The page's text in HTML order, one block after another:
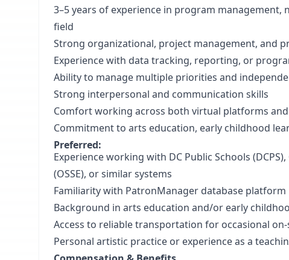
3–5 years of experience in program
field
Strong organizational, project management, and
Experience with data tracking, reporting, or
Ability to manage multiple priorities and
Strong interpersonal and communication skills
Comfort working across both virtual platforms
Commitment to arts education, early childhood
Preferred:
Experience working with DC Public Schools
(OSSE), or similar systems
Familiarity with PatronManager database platform
Background in arts education and/or early
Access to reliable transportation for occasional
Personal artistic practice or experience as a